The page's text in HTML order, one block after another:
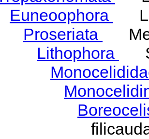
Euneoophora
Proseriata
Lithophora